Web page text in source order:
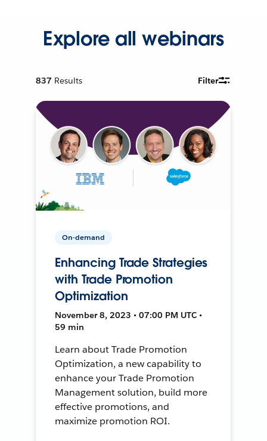
Explore all webinars
837 Results Filter
On-demand
Enhancing Trade Strategies
with Trade Promotion
Optimization
November 8, 2023 • 07:00 PM UTC •
59 min
Learn about Trade Promotion
Optimization, a new capability to
enhance your Trade Promotion
Management solution, build more
effective promotions, and
maximize promotion ROI.